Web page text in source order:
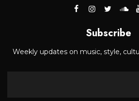
Subscribe
Weekly updates on music, style,